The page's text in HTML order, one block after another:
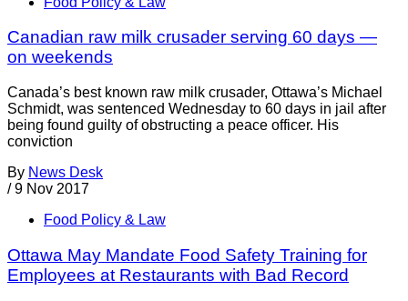
Canadian raw milk crusader serving 60 days —
on weekends
Canada’s best known raw milk crusader, Ottawa’s Michael
Schmidt, was sentenced Wednesday to 60 days in jail after
being found guilty of obstructing a peace officer. His
conviction
By News Desk
/ 9 Nov 2017
Food Policy & Law
Ottawa May Mandate Food Safety Training for
Employees at Restaurants with Bad Record